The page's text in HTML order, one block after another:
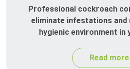
Professional cockroach
eliminate infestations and
hygienic environment in
Read more